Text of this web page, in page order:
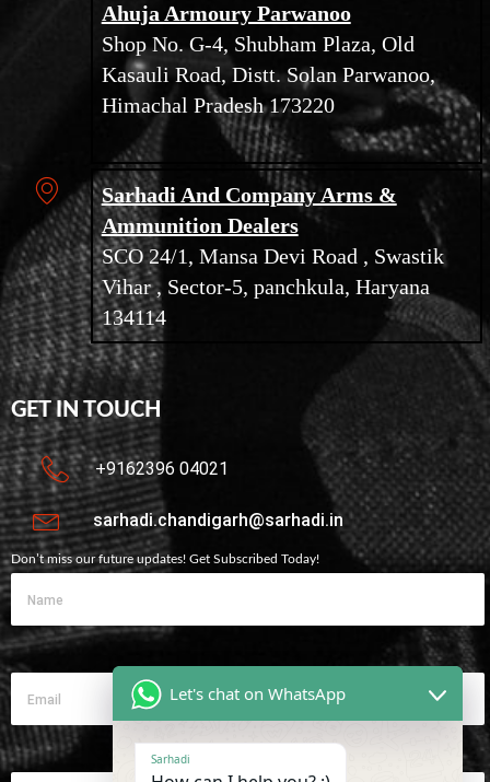
Ahuja Armoury Parwanoo
Shop No. G-4, Shubham Plaza, Old
Kasauli Road, Distt. Solan Parwanoo,
Himachal Pradesh 173220
Sarhadi And Company Arms &
Ammunition Dealers
SCO 24/1, Mansa Devi Road , Swastik
Vihar , Sector-5, panchkula, Haryana
134114
GET IN TOUCH
+9162396 04021
sarhadi.chandigarh@sarhadi.in
Don’t miss our future updates! Get Subscribed Today!
Let's chat on WhatsApp
Sarhadi